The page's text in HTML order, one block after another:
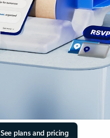
See plans and pricing